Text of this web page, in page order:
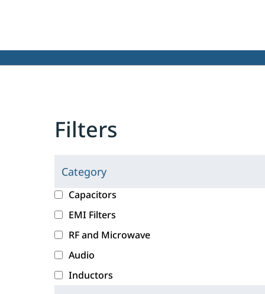
Filters
Category
C
l
i
c
k
i
g
c
a
e
g
o
r
Capacitors
EMI Filters
RF and Microwave
Audio
Inductors